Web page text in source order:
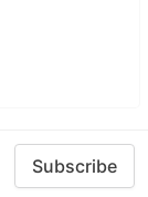
Subscribe